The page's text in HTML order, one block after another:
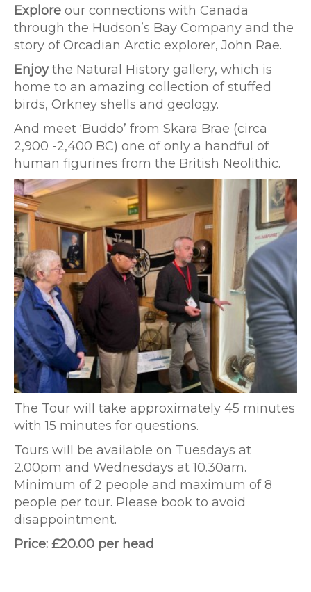
Explore our connections with Canada
through the Hudson’s Bay Company and the
story of Orcadian Arctic explorer, John Rae.
Enjoythe Natural History gallery, which is
home to an amazing collection of stuffed
birds, Orkney shells and geology.
And meet ‘Buddo’ from Skara Brae (circa
2,900 -2,400 BC) one of only a handful of
human figurines from the British Neolithic.
The Tour will take approximately 45 minutes
with 15 minutes for questions.
Tours will be available on Tuesdays at
2.00pm and Wednesdays at 10.30am.
Minimum of 2 people and maximum of 8
people per tour. Please book to avoid
disappointment.
Price: £20.00 per head